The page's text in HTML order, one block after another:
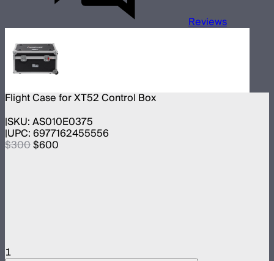
Reviews
Flight Case for XT52 Control Box
SKU:AS010E0375
UPC:6977162455556
$300$600
1